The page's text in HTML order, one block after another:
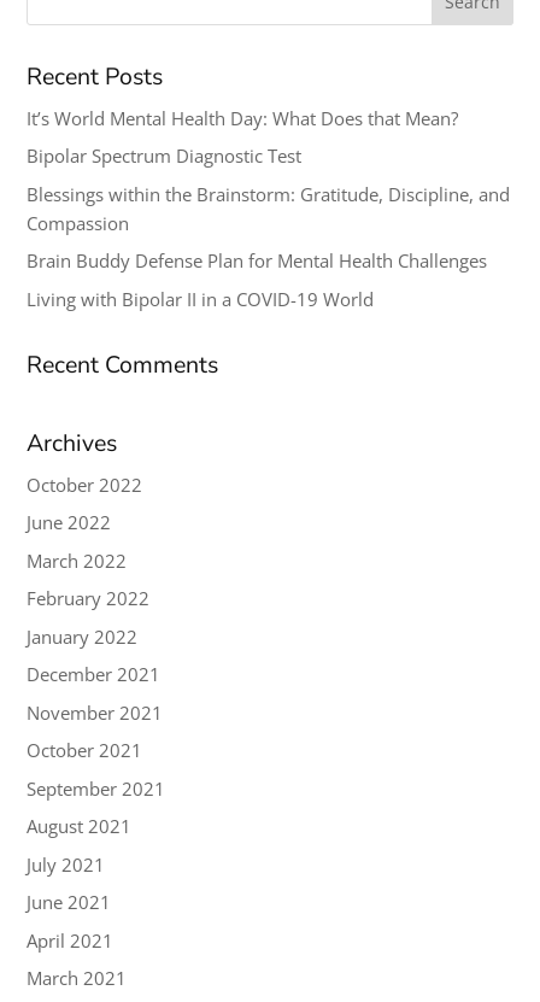
Recent Posts
It’s World Mental Health Day: What Does that Mean?
Bipolar Spectrum Diagnostic Test
Blessings within the Brainstorm: Gratitude, Discipline, and
Compassion
Brain Buddy Defense Plan for Mental Health Challenges
Living with Bipolar II in a COVID-19 World
Recent Comments
Archives
October 2022
June 2022
March 2022
February 2022
January 2022
December 2021
November 2021
October 2021
September 2021
August 2021
July 2021
June 2021
April 2021
March 2021